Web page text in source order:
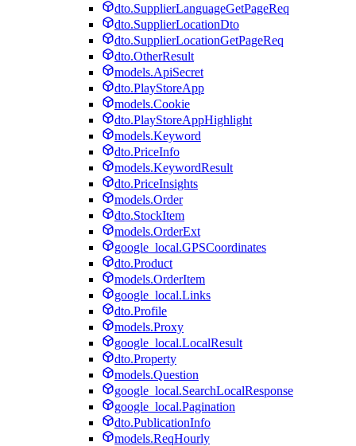
dto.SupplierLanguageGetPageReq
dto.SupplierLocationDto
dto.SupplierLocationGetPageReq
dto.OtherResult
models.ApiSecret
dto.PlayStoreApp
models.Cookie
dto.PlayStoreAppHighlight
models.Keyword
dto.PriceInfo
models.KeywordResult
dto.PriceInsights
models.Order
dto.StockItem
models.OrderExt
google_local.GPSCoordinates
dto.Product
models.OrderItem
google_local.Links
dto.Profile
models.Proxy
google_local.LocalResult
dto.Property
models.Question
google_local.SearchLocalResponse
google_local.Pagination
dto.PublicationInfo
models.ReqHourly